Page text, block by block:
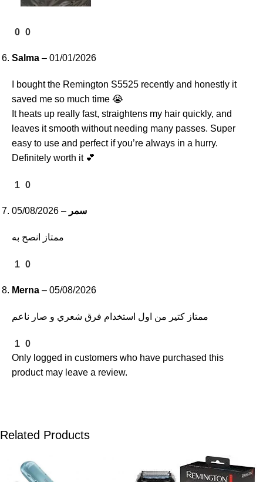
0 0
Salma – 01/01/2026
I bought the Remington S5525 recently and honestly it
saved me so much time 😭
It heats up really fast, straightens my hair quickly, and
leaves it smooth without needing many passes. Super
easy to use and perfect if you’re always in a hurry.
Definitely worth it 💕
1 0
سمر –
05/08/2026
ممتاز انصح به
1 0
Merna – 05/08/2026
ممتاز كتير من اول استخدام فرق شعري و صار ناعم
1 0
Only logged in customers who have purchased this
product may leave a review.
Related Products